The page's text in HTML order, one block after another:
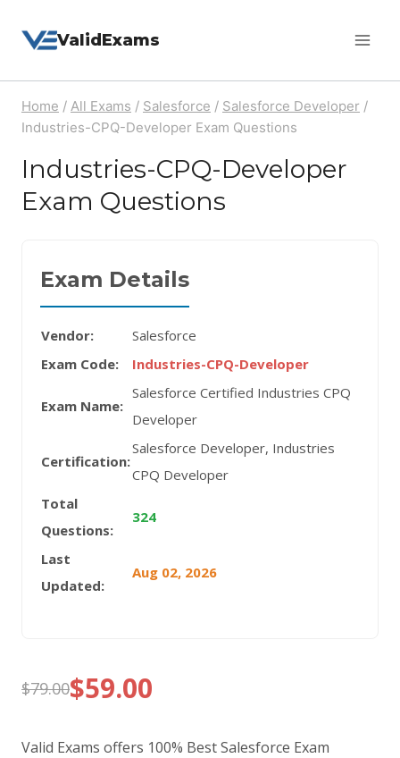
ValidExams
Home / All Exams / Salesforce / Salesforce Developer /
Industries-CPQ-Developer Exam Questions
Industries-CPQ-Developer
Exam Questions
Exam Details
Vendor:
Salesforce
Exam Code:
Industries-CPQ-Developer
Exam Name:
Salesforce Certified Industries CPQ
Developer
Certification:
Salesforce Developer, Industries
CPQ Developer
Total
Questions:
324
Last
Updated:
Aug 02, 2026
$79.00
Original
price
$59.00
Current
price
Valid Exams offers 100% Best Salesforce Exam